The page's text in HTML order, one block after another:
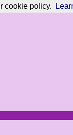
cookie policy.